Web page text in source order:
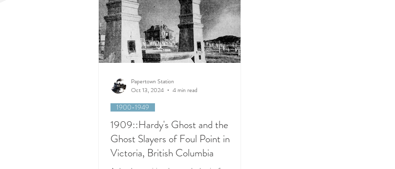
1909::Hardy's Ghost and the
Ghost Slayers of Foul Point in
Victoria, British Columbia
1900-1949
Papertown Station
Oct 13, 2024
4 min read